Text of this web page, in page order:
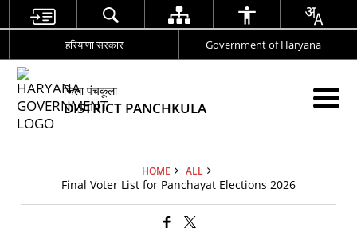
हरियाणा सरकार Government of Haryana
जिला पंचकूला
DISTRICT PANCHKULA
HOME ALL
Final Voter List for Panchayat Elections 2026